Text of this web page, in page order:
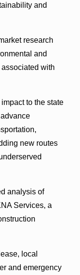
and
research
and
with
to the state
new routes
analysis of
Services, a
local
and emergency